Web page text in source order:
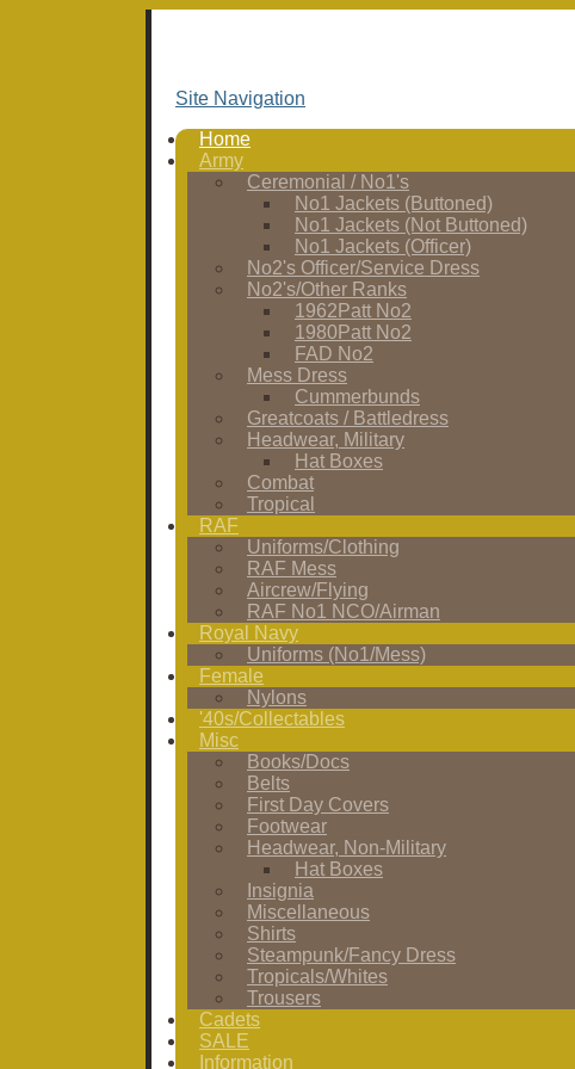
Site Navigation
Home
Army
Ceremonial / No1's
No1 Jackets (Buttoned)
No1 Jackets (Not Buttoned)
No1 Jackets (Officer)
No2's Officer/Service Dress
No2's/Other Ranks
1962Patt No2
1980Patt No2
FAD No2
Mess Dress
Cummerbunds
Greatcoats / Battledress
Headwear, Military
Hat Boxes
Combat
Tropical
RAF
Uniforms/Clothing
RAF Mess
Aircrew/Flying
RAF No1 NCO/Airman
Royal Navy
Uniforms (No1/Mess)
Female
Nylons
'40s/Collectables
Misc
Books/Docs
Belts
First Day Covers
Footwear
Headwear, Non-Military
Hat Boxes
Insignia
Miscellaneous
Shirts
Steampunk/Fancy Dress
Tropicals/Whites
Trousers
Cadets
SALE
Information